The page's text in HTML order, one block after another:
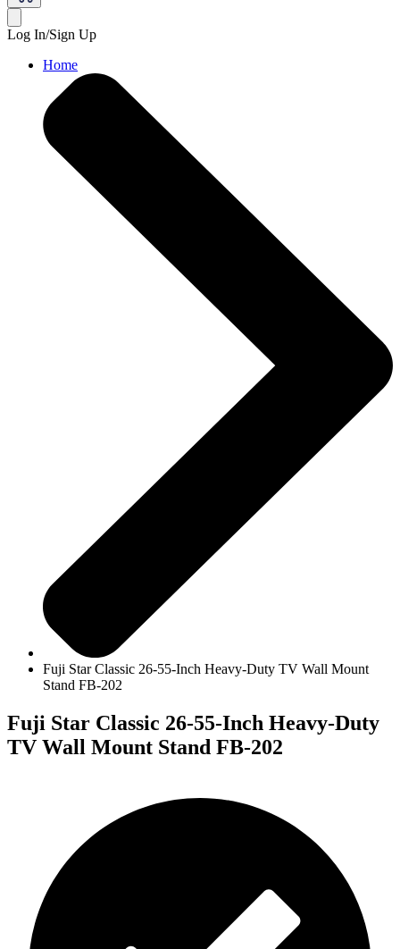
Log In/Sign Up
Home
Fuji Star Classic 26-55-Inch Heavy-Duty TV Wall Mount
Stand FB-202
Fuji Star Classic 26-55-Inch Heavy-Duty
TV Wall Mount Stand FB-202